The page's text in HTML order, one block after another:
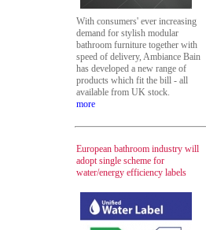
With consumers' ever increasing
demand for stylish modular
bathroom furniture together with
speed of delivery, Ambiance Bain
has developed a new range of
products which fit the bill - all
available from UK stock.
more
European bathroom industry will
adopt single scheme for
water/energy efficiency labels